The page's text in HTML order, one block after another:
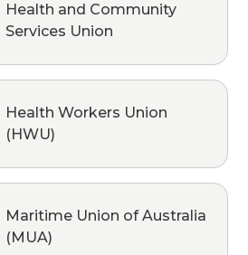
Health and Community
Services Union
Health Workers Union
(HWU)
Maritime Union of Australia
(MUA)